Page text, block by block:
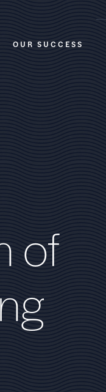
OUR SUCCESS
of
ng